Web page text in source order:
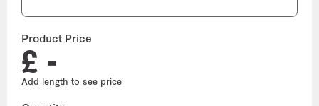
Product Price
£ -